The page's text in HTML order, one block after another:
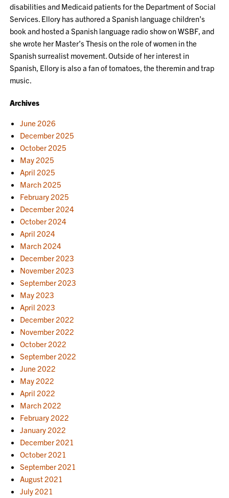
disabilities and Medicaid patients for the Department of Social
Services. Ellory has authored a Spanish language children’s
book and hosted a Spanish language radio show on WSBF, and
she wrote her Master’s Thesis on the role of women in the
Spanish surrealist movement. Outside of her interest in
Spanish, Ellory is also a fan of tomatoes, the theremin and trap
music.
Archives
June 2026
December 2025
October 2025
May 2025
April 2025
March 2025
February 2025
December 2024
October 2024
April 2024
March 2024
December 2023
November 2023
September 2023
May 2023
April 2023
December 2022
November 2022
October 2022
September 2022
June 2022
May 2022
April 2022
March 2022
February 2022
January 2022
December 2021
October 2021
September 2021
August 2021
July 2021